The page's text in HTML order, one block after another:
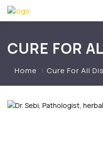
CURE FOR
Home Cure For All